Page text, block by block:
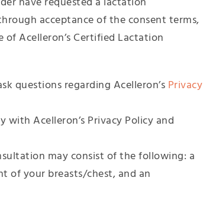
acceptance of the consent terms,
Acelleron’s Certified Lactation
questions regarding Acelleron’s Privacy
Acelleron’s Privacy Policy and
may consist of the following: a
of your breasts/chest, and an